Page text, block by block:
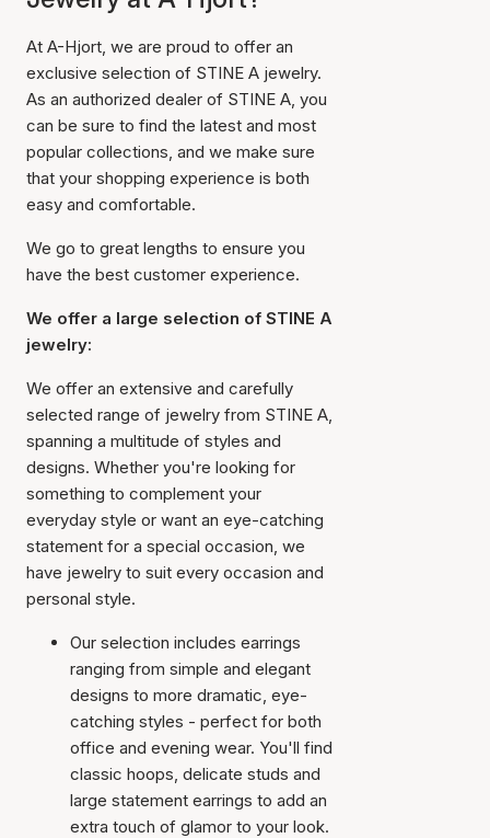
At A-Hjort, we are proud to offer an
exclusive selection of STINE A jewelry.
As an authorized dealer of STINE A, you
can be sure to find the latest and most
popular collections, and we make sure
that your shopping experience is both
easy and comfortable.
We go to great lengths to ensure you
have the best customer experience.
We offer a large selection of STINE A
jewelry:
We offer an extensive and carefully
selected range of jewelry from STINE A,
spanning a multitude of styles and
designs. Whether you're looking for
something to complement your
everyday style or want an eye-catching
statement for a special occasion, we
have jewelry to suit every occasion and
personal style.
Our selection includes earrings
ranging from simple and elegant
designs to more dramatic, eye-
catching styles - perfect for both
office and evening wear. You'll find
classic hoops, delicate studs and
large statement earrings to add an
extra touch of glamor to your look.